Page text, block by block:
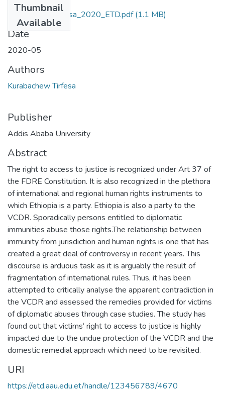
Thumbnail
Available
Kurabachew_Tirfesa_2020_ETD.pdf(1.1 MB)
Date
2020-05
Authors
Kurabachew Tirfesa
Publisher
Addis Ababa University
Abstract
The right to access to justice is recognized under Art 37 of
the FDRE Constitution. It is also recognized in the plethora
of international and regional human rights instruments to
which Ethiopia is a party. Ethiopia is also a party to the
VCDR. Sporadically persons entitled to diplomatic
immunities abuse those rights.The relationship between
immunity from jurisdiction and human rights is one that has
created a great deal of controversy in recent years. This
discourse is arduous task as it is arguably the result of
fragmentation of international rules. Thus, it has been
attempted to critically analyse the apparent contradiction in
the VCDR and assessed the remedies provided for victims
of diplomatic abuses through case studies. The study has
found out that victims‘ right to access to justice is highly
impacted due to the undue protection of the VCDR and the
domestic remedial approach which need to be revisited.
URI
https://etd.aau.edu.et/handle/123456789/4670